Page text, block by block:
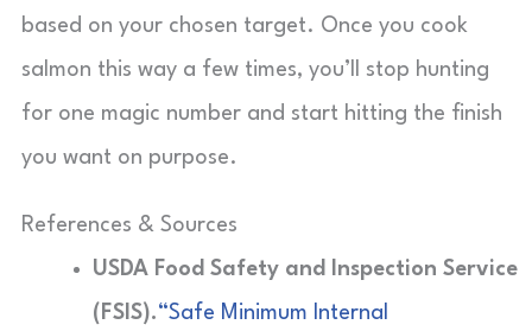
based on your chosen target. Once you cook
salmon this way a few times, you’ll stop hunting
for one magic number and start hitting the finish
you want on purpose.
References & Sources
USDA Food Safety and Inspection Service
(FSIS).“Safe Minimum Internal